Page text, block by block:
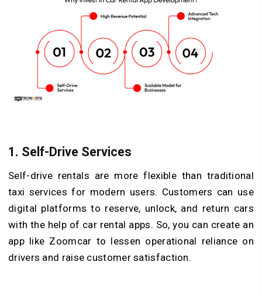
1. Self-Drive Services
Self-drive rentals are more flexible than traditional
taxi services for modern users. Customers can use
digital platforms to reserve, unlock, and return cars
with the help of car rental apps. So, you can create an
app like Zoomcar to lessen operational reliance on
drivers and raise customer satisfaction.